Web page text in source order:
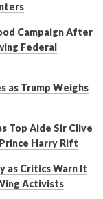
Campaign After
Federal
as Trump Weighs
Top Aide Sir Clive
Harry Rift
as Critics Warn It
Activists